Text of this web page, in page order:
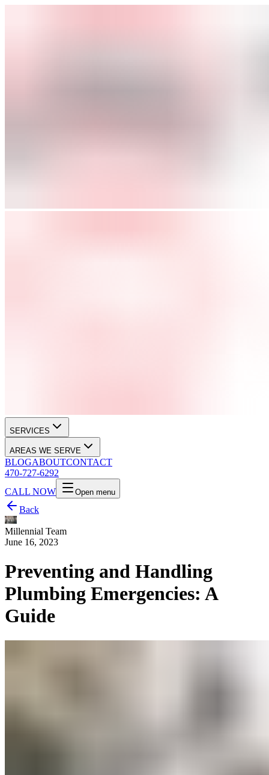
SERVICES
AREAS WE SERVE
BLOGABOUTCONTACT
470-727-6292
CALL NOW
Open menu
Back
Millennial Team
June 16, 2023
Preventing and Handling
Plumbing Emergencies: A
Guide